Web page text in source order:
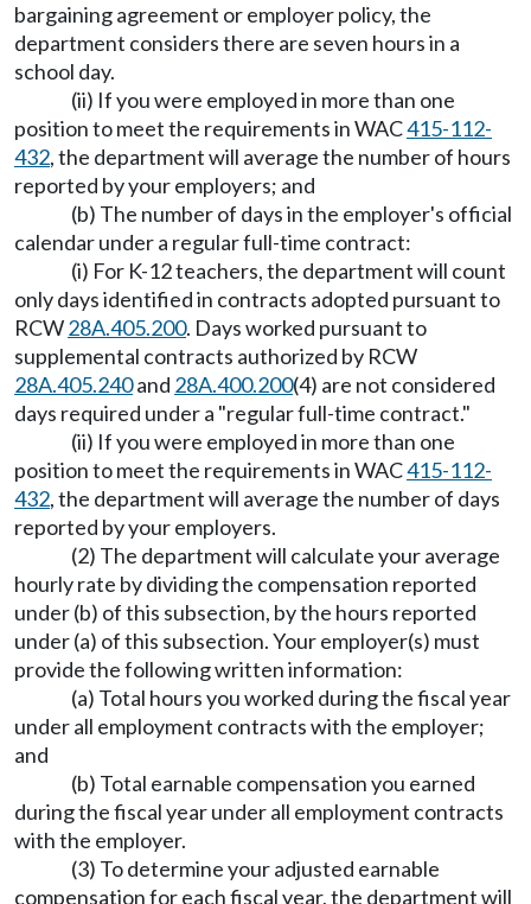
bargaining agreement or employer policy, the
department considers there are seven hours in a
school day.
(ii) If you were employed in more than one
position to meet the requirements in WAC415-112-
432, the department will average the number of hours
reported by your employers; and
(b) The number of days in the employer's official
calendar under a regular full-time contract:
(i) For K-12 teachers, the department will count
only days identified in contracts adopted pursuant to
RCW28A.405.200. Days worked pursuant to
supplemental contracts authorized by RCW
28A.405.240and 28A.400.200(4) are not considered
days required under a "regular full-time contract."
(ii) If you were employed in more than one
position to meet the requirements in WAC415-112-
432, the department will average the number of days
reported by your employers.
(2) The department will calculate your average
hourly rate by dividing the compensation reported
under (b) of this subsection, by the hours reported
under (a) of this subsection. Your employer(s) must
provide the following written information:
(a) Total hours you worked during the fiscal year
under all employment contracts with the employer;
and
(b) Total earnable compensation you earned
during the fiscal year under all employment contracts
with the employer.
(3) To determine your adjusted earnable
compensation for each fiscal year, the department will